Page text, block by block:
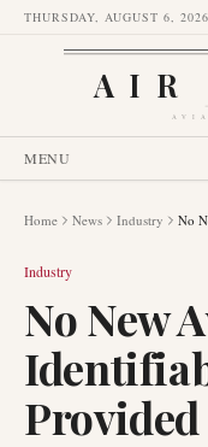
THURSDAY, AUGUST 6, 2026
AIR
MENU
Home News Industry No
Industry
No New